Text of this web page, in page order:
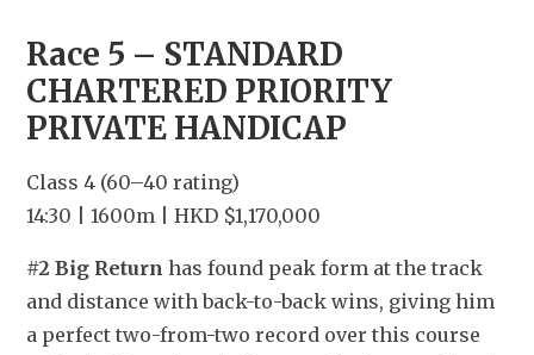
Race 5 – STANDARD
CHARTERED PRIORITY
PRIVATE HANDICAP
Class 4 (60–40 rating)
14:30 | 1600m | HKD $1,170,000
#2 Big Return has found peak form at the track
and distance with back-to-back wins, giving him
a perfect two-from-two record over this course